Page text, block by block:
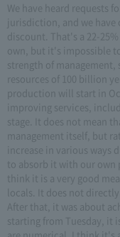
We have heard requests
jurisdiction, and we
discount. That's a 22-
own, but it's impossible
strength of
resources of 100 billion
production will start in
improving services,
stage. It does not mean
management itself, but
increase in various ways
to absorb it with our own
think it is a very good
locals. It does not
After that, it was about
starting from Tuesday, it